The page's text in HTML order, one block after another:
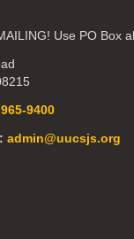
Use PO Box
9400
admin@uucsjs.org